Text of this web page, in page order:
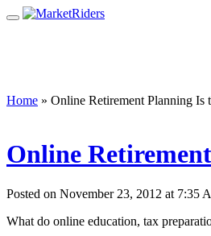
Home » Online Retirement Planning Is
Online
Posted on November 23, 2012 at 7:35
What do online education, tax